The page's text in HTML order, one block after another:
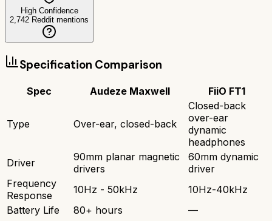
High Confidence
2,742 Reddit mentions
Specification Comparison
Spec Audeze Maxwell FiiO FT1
Type Over-ear, closed-back
Closed-back
over-ear
dynamic
headphones
Driver
90mm planar magnetic
drivers
60mm dynamic
driver
Frequency
Response
10Hz - 50kHz
10Hz-40kHz
Battery Life
80+ hours —